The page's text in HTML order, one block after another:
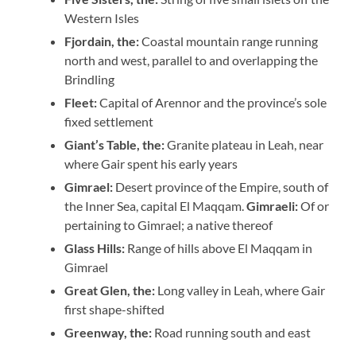
Western Isles
Fjordain, the:Coastal mountain range running
north and west, parallel to and overlapping the
Brindling
Fleet:Capital of Arennor and the province’s sole
fixed settlement
Giant’s Table, the:Granite plateau in Leah, near
where Gair spent his early years
Gimrael: Desert province of the Empire, south of
the Inner Sea, capital El Maqqam.Gimraeli:Of or
pertaining to Gimrael; a native thereof
Glass Hills: Range of hills above El Maqqam in
Gimrael
Great Glen, the: Long valley in Leah, where Gair
first shape-shifted
Greenway, the: Road running south and east